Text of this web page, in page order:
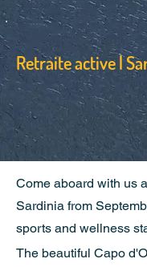
Retraite active |
Come aboard with us
Sardinia from
sports and wellness
The beautiful Capo